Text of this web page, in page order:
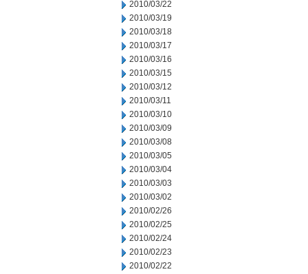
2010/03/22
2010/03/19
2010/03/18
2010/03/17
2010/03/16
2010/03/15
2010/03/12
2010/03/11
2010/03/10
2010/03/09
2010/03/08
2010/03/05
2010/03/04
2010/03/03
2010/03/02
2010/02/26
2010/02/25
2010/02/24
2010/02/23
2010/02/22